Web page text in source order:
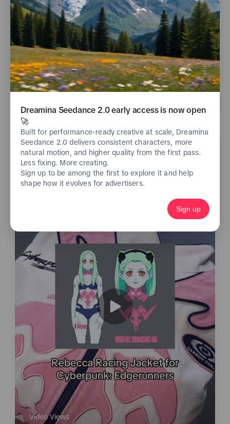
Conversions
Bags
See analytics
Video Views
Dreamina Seedance 2.0 early access is now open
🚀
Built for performance-ready creative at scale, Dreamina
Seedance 2.0 delivers consistent characters, more
natural motion, and higher quality from the first pass.
Less fixing. More creating.
Sign up to be among the first to explore it and help
shape how it evolves for advertisers.
Sign up